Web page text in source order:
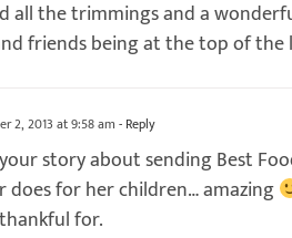
all the trimmings and a
friends being at the top of the
2, 2013 at 9:58 am - Reply
story about sending Best
for her children… amazing
for.